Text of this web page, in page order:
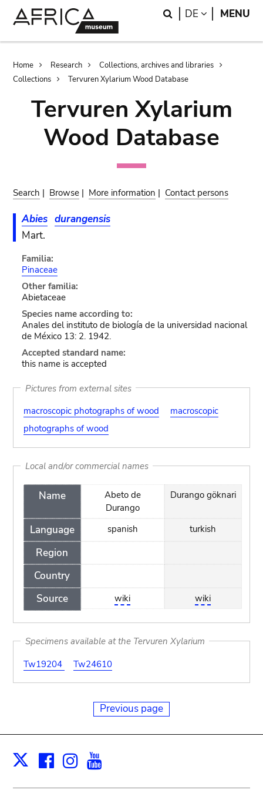
Search
DE LANGUAGE
MENU
Breadcrumb
Home Research
Collections, archives and libraries
Collections
Tervuren Xylarium Wood Database
Tervuren Xylarium
Wood Database
Search | Browse | More information | Contact persons
Abies durangensis
Mart.
Familia:
Pinaceae
Other familia:
Abietaceae
Species name according to:
Anales del instituto de biología de la universidad nacional
de México 13: 2. 1942.
Accepted standard name:
this name is accepted
Pictures from external sites
macroscopic photographs of wood
macroscopic
photographs of wood
Local and/or commercial names
Name
Language
Region
Country
Source
Abeto de
Durango
spanish
wiki
Durango göknari
turkish
wiki
Specimens available at the Tervuren Xylarium
Tw19204
Tw24610
Previous page
X Facebook
Instagram